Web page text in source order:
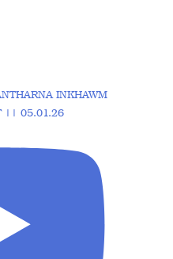
INKHAWM
|| 05.01.26